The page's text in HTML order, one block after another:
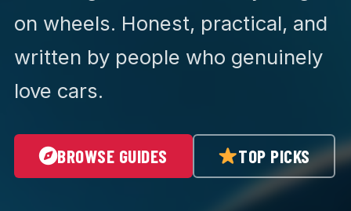
on wheels. Honest, practical, and
written by people who genuinely
love cars.
BROWSE GUIDES TOP PICKS